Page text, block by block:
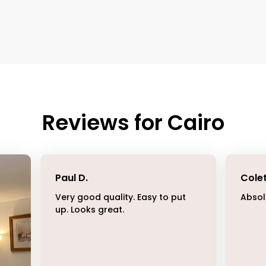
Reviews for Cairo
Paul D.
Very good quality. Easy to put
up. Looks great.